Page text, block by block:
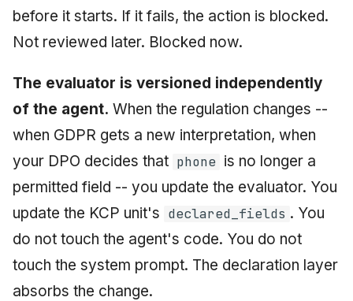
before it starts. If it fails, the action is blocked.
Not reviewed later. Blocked now.
The evaluator is versioned independently
of the agent. When the regulation changes --
when GDPR gets a new interpretation, when
your DPO decides that phone is no longer a
permitted field -- you update the evaluator. You
update the KCP unit's declared_fields . You
do not touch the agent's code. You do not
touch the system prompt. The declaration layer
absorbs the change.